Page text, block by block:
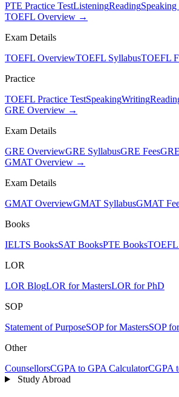
PTE Practice TestListeningReading
TOEFL Overview →
Exam Details
TOEFL OverviewTOEFL SyllabusTOEFL
Practice
TOEFL Practice TestSpeakingWriting
GRE Overview →
Exam Details
GRE OverviewGRE SyllabusGRE Fees
GMAT Overview →
Exam Details
GMAT OverviewGMAT SyllabusGMAT
Books
IELTS BooksSAT BooksPTE Books
LOR
LOR BlogLOR for MastersLOR for PhD
SOP
Statement of PurposeSOP for MastersSOP
Other
CounsellorsCGPA to GPA CalculatorCGPA
Study Abroad